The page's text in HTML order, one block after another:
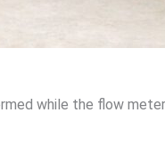
while the flow